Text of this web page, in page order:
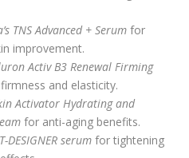
TNS Advanced + Serum for
improvement.
Activ B3 Renewal Firming
and elasticity.
Activator Hydrating and
for anti-aging benefits.
DESIGNER serum for tightening